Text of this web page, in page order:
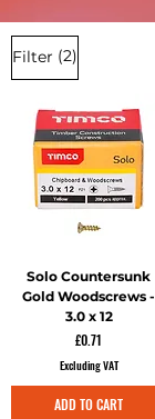
Filter (2)
Solo Countersunk
Gold Woodscrews -
3.0 x 12
Price
£0.71
Excluding VAT
ADD TO CART